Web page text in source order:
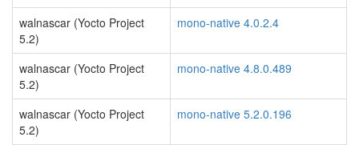
walnascar (Yocto Project
5.2)
mono-native 4.0.2.4
walnascar (Yocto Project
5.2)
mono-native 4.8.0.489
walnascar (Yocto Project
5.2)
mono-native 5.2.0.196